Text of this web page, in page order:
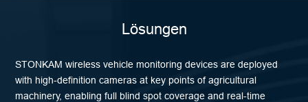
Lösungen
STONKAM wireless vehicle monitoring devices are deployed
with high-definition cameras at key points of agricultural
machinery, enabling full blind spot coverage and real-time